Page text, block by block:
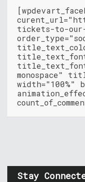
tickets-to-
monospace"
width="100%"
Stay